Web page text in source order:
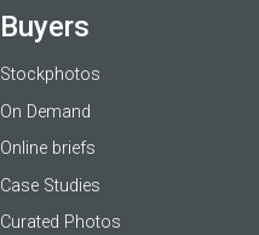
Buyers
Stockphotos
On Demand
Online briefs
Case Studies
Curated Photos